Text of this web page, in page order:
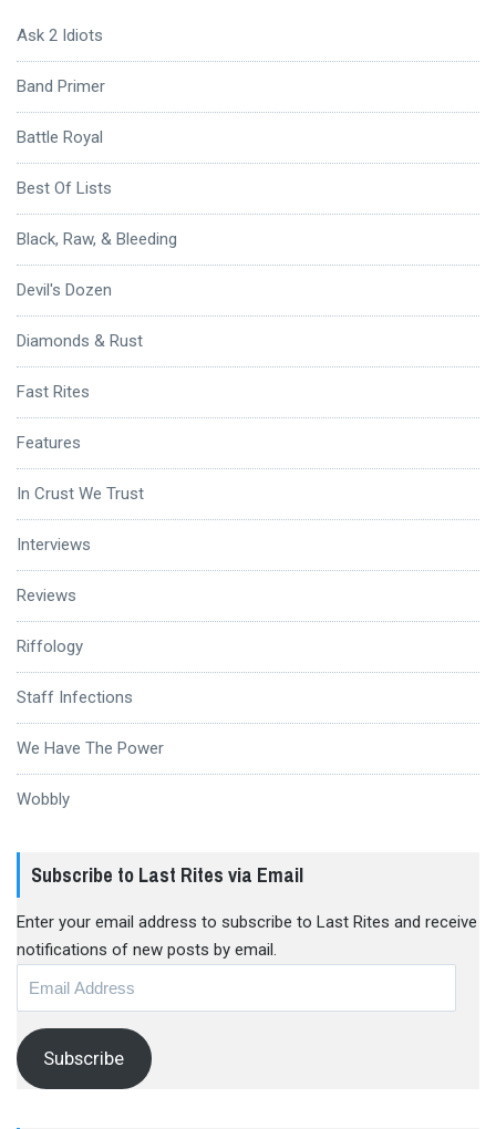
Ask 2 Idiots
Band Primer
Battle Royal
Best Of Lists
Black, Raw, & Bleeding
Devil's Dozen
Diamonds & Rust
Fast Rites
Features
In Crust We Trust
Interviews
Reviews
Riffology
Staff Infections
We Have The Power
Wobbly
Subscribe to Last Rites via Email
Enter your email address to subscribe to Last Rites and receive
notifications of new posts by email.
Subscribe